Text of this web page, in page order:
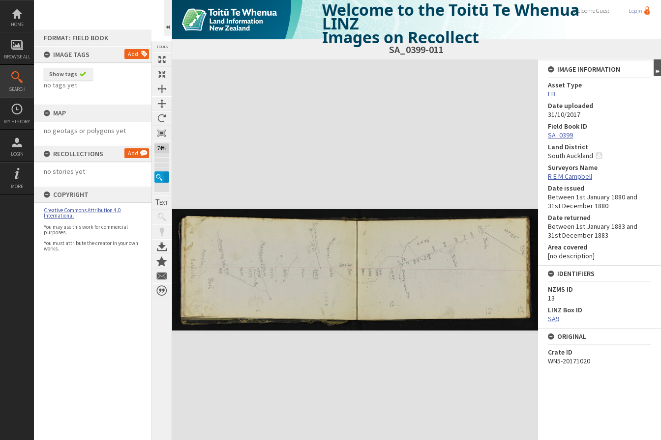
Skip
content
HOME
BROWSE ALL
SEARCH
MY HISTORY
LOGIN
MORE
FORMAT: FIELD BOOK
IMAGE TAGS
Add
Show tags
no tags yet
MAP
no geotags or polygons yet
RECOLLECTIONS Add
no stories yet
COPYRIGHT
Creative Commons Attribution 4.0
International
You may use this work for commercial
purposes.
You must attribute the creator in your own
works.
TOOLS
74%
Welcome to the Toitū Te Whenua
LINZ
Images on Recollect
WelcomeGuest Login
SA_0399-011
Expand/collapse
IMAGE INFORMATION
Asset Type
FB
Date uploaded
31/10/2017
Field Book ID
SA_0399
Land District
South Auckland
Surveyors Name
R E M Campbell
Date issued
Between 1st January 1880 and
31st December 1880
Date returned
Between 1st January 1883 and
31st December 1883
Area covered
[no description]
IDENTIFIERS
NZMS ID
13
LINZ Box ID
SA9
ORIGINAL
Crate ID
WN5-20171020